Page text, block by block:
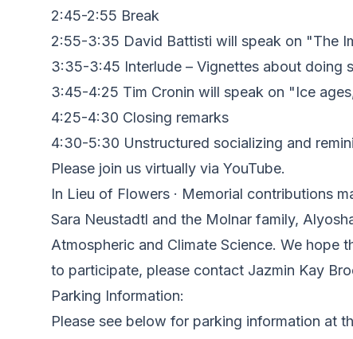
2:45-2:55 Break
2:55-3:35 David Battisti will speak on "The
3:35-3:45 Interlude – Vignettes about doing
3:45-4:25 Tim Cronin will speak on "Ice
4:25-4:30 Closing remarks
4:30-5:30 Unstructured socializing and
Please join us virtually via YouTube.
In Lieu of Flowers · Memorial contributions
Sara Neustadtl and the Molnar family,
Atmospheric and Climate Science. We hope
to participate, please contact Jazmin Kay
P arking Information:
P lease see below for parking information at